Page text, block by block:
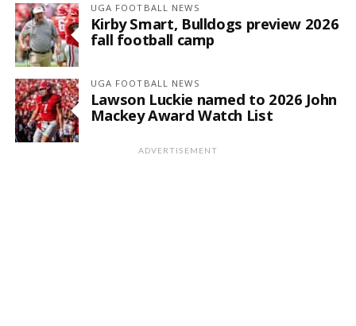
UGA FOOTBALL NEWS
Kirby Smart, Bulldogs preview 2026
fall football camp
UGA FOOTBALL NEWS
Lawson Luckie named to 2026 John
Mackey Award Watch List
ADVERTISEMENT